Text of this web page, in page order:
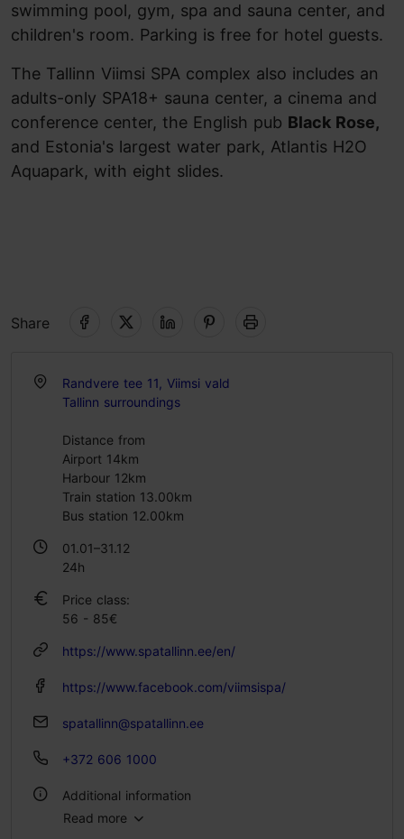
swimming pool, gym, spa and sauna center, and
children's room. Parking is free for hotel guests.
The Tallinn Viimsi SPA complex also includes an
adults-only SPA18+ sauna center, a cinema and
conference center, the English pub Black Rose,
and Estonia's largest water park, Atlantis H2O
Aquapark, with eight slides.
Share
Randvere tee 11, Viimsi vald
Tallinn surroundings
Distance from
Airport 14km
Harbour 12km
Train station 13.00km
Bus station 12.00km
01.01–31.12
24h
Price class:
56 - 85€
https://www.spatallinn.ee/en/
https://www.facebook.com/viimsispa/
spatallinn@spatallinn.ee
+372 606 1000
Additional information
Read more